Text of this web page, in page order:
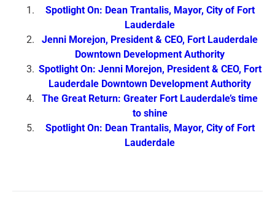
Spotlight On: Dean Trantalis, Mayor, City of Fort
Lauderdale
Jenni Morejon, President & CEO, Fort Lauderdale
Downtown Development Authority
Spotlight On: Jenni Morejon, President & CEO, Fort
Lauderdale Downtown Development Authority
The Great Return: Greater Fort Lauderdale’s time
to shine
Spotlight On: Dean Trantalis, Mayor, City of Fort
Lauderdale